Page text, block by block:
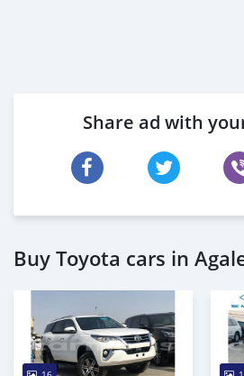
Share ad with
Buy Toyota cars in